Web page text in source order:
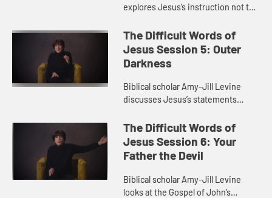
explores Jesus’s instruction not to
the relationship between Jews and
Gentiles in the gospel...
The Difficult Words of
Jesus Session 5: Outer
Darkness
Biblical scholar Amy-Jill Levine
discusses Jesus’s statements
teeth. She explores the idea of
heaven and hell in the New
Testame...
The Difficult Words of
Jesus Session 6: Your
Father the Devil
Biblical scholar Amy-Jill Levine
looks at the Gospel of John’s